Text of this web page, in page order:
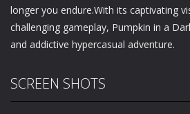
longer you endure.With its captivating
challenging gameplay, Pumpkin in a
and addictive hypercasual adventure.
SCREEN SHOTS